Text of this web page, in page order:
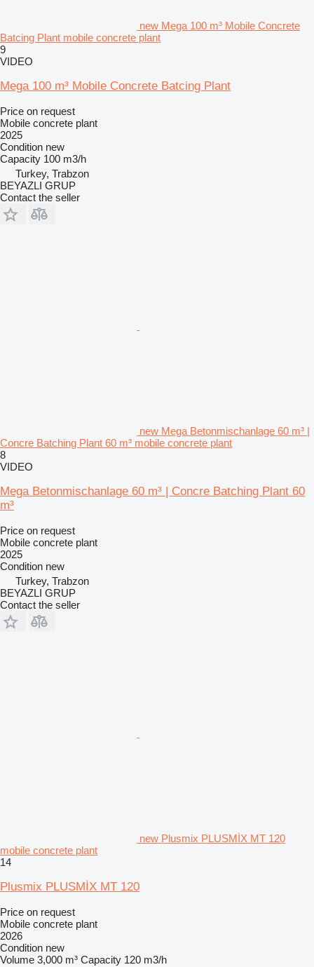
new Mega 100 m³ Mobile Concrete
Batcing Plant mobile concrete plant
9
VIDEO
Mega 100 m³ Mobile Concrete Batcing Plant
Price on request
Mobile concrete plant
2025
Condition new
Capacity 100 m3/h
Turkey, Trabzon
BEYAZLI GRUP
Contact the seller
new Mega Betonmischanlage 60 m³ |
Concre Batching Plant 60 m³ mobile concrete plant
8
VIDEO
Mega Betonmischanlage 60 m³ | Concre Batching Plant 60
m³
Price on request
Mobile concrete plant
2025
Condition new
Turkey, Trabzon
BEYAZLI GRUP
Contact the seller
new Plusmix PLUSMİX MT 120
mobile concrete plant
14
Plusmix PLUSMİX MT 120
Price on request
Mobile concrete plant
2026
Condition new
Volume 3,000 m³ Capacity 120 m3/h